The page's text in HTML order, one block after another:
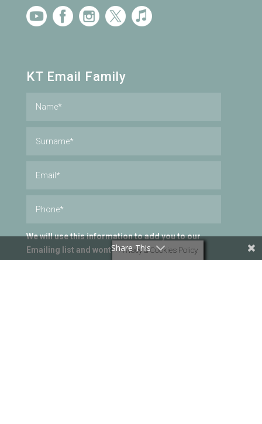
KT Email Family
We will use this information to add you to our
Emailing list and wont be passed onto a third
party. You can unsubscribe at anytime.
Privacy & Cookies Policy
Share This